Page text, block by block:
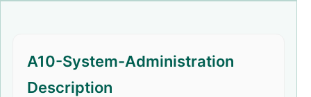
A10-System-Administration
Description